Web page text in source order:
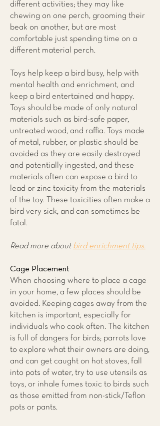
different activities; they may like
chewing on one perch, grooming their
beak on another, but are most
comfortable just spending time on a
different material perch.
Toys help keep a bird busy, help with
mental health and enrichment, and
keep a bird entertained and happy.
Toys should be made of only natural
materials such as bird-safe paper,
untreated wood, and raffia. Toys made
of metal, rubber, or plastic should be
avoided as they are easily destroyed
and potentially ingested, and these
materials often can expose a bird to
lead or zinc toxicity from the materials
of the toy. These toxicities often make a
bird very sick, and can sometimes be
fatal.
Read more about bird enrichment tips.
Cage Placement
When choosing where to place a cage
in your home, a few places should be
avoided. Keeping cages away from the
kitchen is important, especially for
individuals who cook often. The kitchen
is full of dangers for birds; parrots love
to explore what their owners are doing,
and can get caught on hot stoves, fall
into pots of water, try to use utensils as
toys, or inhale fumes toxic to birds such
as those emitted from non-stick/Teflon
pots or pants.